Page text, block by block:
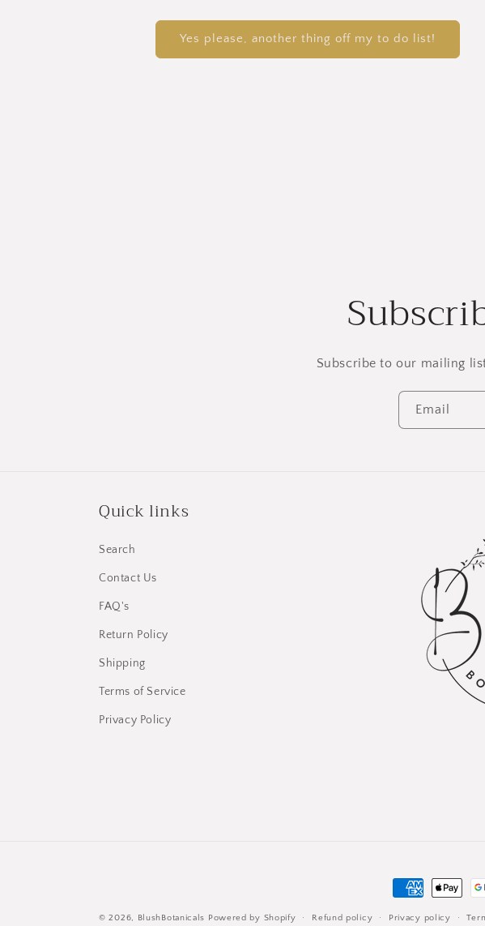
Yes please, another thing off my to do list!
Subscribe to our mailing
Email
Quick links
Search
Contact Us
FAQ's
Return Policy
Shipping
Terms of Service
Privacy Policy
Payment
methods
© 2026, BlushBotanicals Powered by Shopify Refund policy Privacy policy